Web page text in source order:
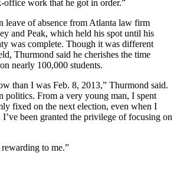
office work that he got in order.”
leave of absence from Atlanta law firm
and Peak, which held his spot until his
was complete. Though it was different
Thurmond said he cherishes the time
nearly 100,000 students.
than I was Feb. 8, 2013,” Thurmond said.
politics. From a very young man, I spent
fixed on the next election, even when I
been granted the privilege of focusing on
rewarding to me.”